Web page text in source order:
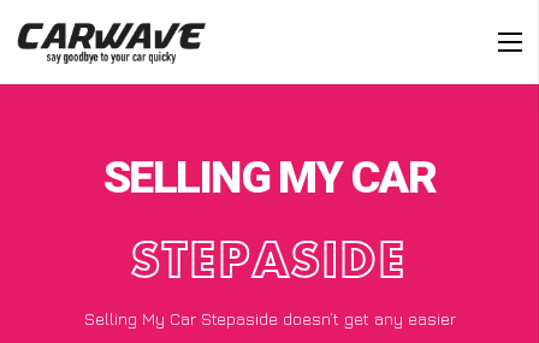
SELLING MY CAR
STEPASIDE
Selling My Car Stepaside doesn’t get any easier